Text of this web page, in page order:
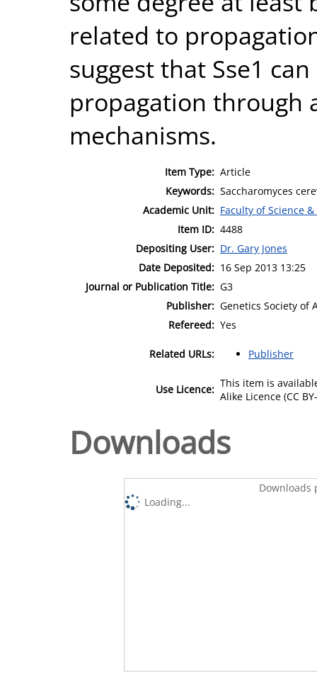
related to
suggest that Sse1
propagation through
mechanisms.
Item Type: Article
Keywords: Saccharomyces
Academic Unit: Faculty of Science
Item ID: 4488
Depositing User: Dr. Gary Jones
Date Deposited: 16 Sep 2013 13:25
Journal or Publication Title: G3
Publisher: Genetics Society of
Refereed: Yes
Related URLs: Publisher
Use Licence: This item is
Alike Licence (CC
Downloads
Downloads
Loading...